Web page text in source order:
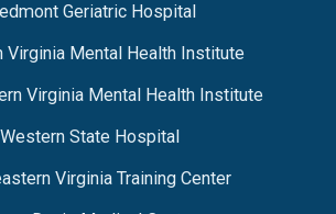
Geriatric Hospital
Virginia Mental Health Institute
Virginia Mental Health Institute
Western State Hospital
Virginia Training Center